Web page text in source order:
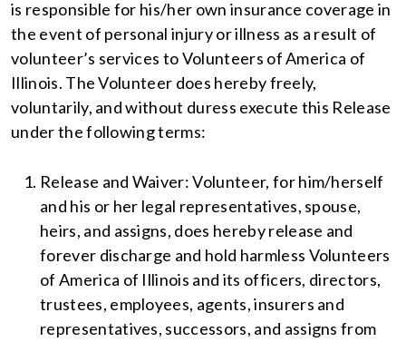
is responsible for his/her own insurance coverage in
the event of personal injury or illness as a result of
volunteer’s services to Volunteers of America of
Illinois. The Volunteer does hereby freely,
voluntarily, and without duress execute this Release
under the following terms:
Release and Waiver: Volunteer, for him/herself
and his or her legal representatives, spouse,
heirs, and assigns, does hereby release and
forever discharge and hold harmless Volunteers
of America of Illinois and its officers, directors,
trustees, employees, agents, insurers and
representatives, successors, and assigns from